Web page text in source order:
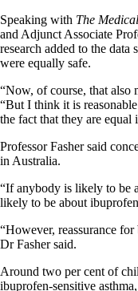
Speaking with The
and Adjunct Associate
research added to the
were equally safe.
“Now, of course, that also
“But I think it is
the fact that they are equal
Professor Fasher said
in Australia.
“If anybody is likely to be
likely to be about
“However, reassurance
Dr Fasher said.
Around two per cent of
ibuprofen-sensitive